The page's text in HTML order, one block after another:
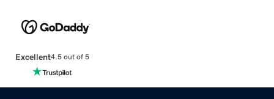
Excellent4.5 out of 5